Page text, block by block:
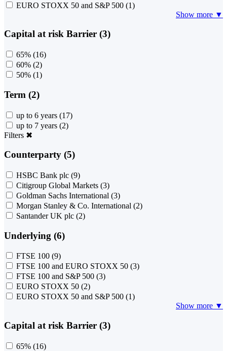
EURO STOXX 50 and S&P 500 (1)
Show more ▼
Capital at risk Barrier (3)
65% (16)
60% (2)
50% (1)
Term (2)
up to 6 years (17)
up to 7 years (2)
Filters ✖
Counterparty (5)
HSBC Bank plc (9)
Citigroup Global Markets (3)
Goldman Sachs International (3)
Morgan Stanley & Co. International (2)
Santander UK plc (2)
Underlying (6)
FTSE 100 (9)
FTSE 100 and EURO STOXX 50 (3)
FTSE 100 and S&P 500 (3)
EURO STOXX 50 (2)
EURO STOXX 50 and S&P 500 (1)
Show more ▼
Capital at risk Barrier (3)
65% (16)